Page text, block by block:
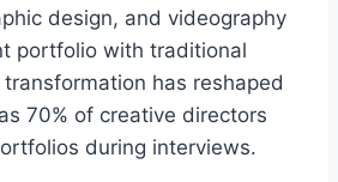
design, and videography
portfolio with traditional
has reshaped
70% of creative directors
during interviews.